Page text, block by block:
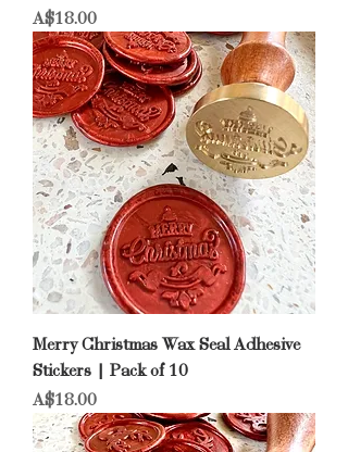
Price
A$18.00
Merry Christmas Wax Seal Adhesive
Stickers | Pack of 10
Price
A$18.00